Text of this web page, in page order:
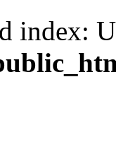
index: